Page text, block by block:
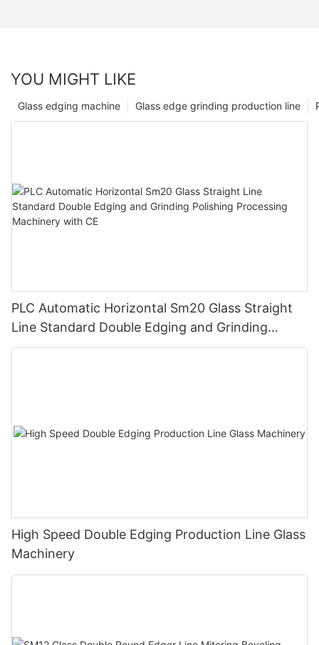
YOU MIGHT LIKE
Glass edge grinding production line
Glass edging machine
PLC Automatic Horizontal Sm20 Glass Straight
Line Standard Double Edging and Grinding
Polishing Processing Machinery with CE
High Speed Double Edging Production Line Glass
Machinery